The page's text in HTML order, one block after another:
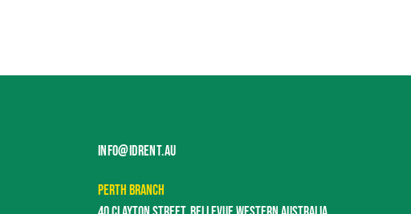
INFO@IDRENT.AU
PERTH BRANCH